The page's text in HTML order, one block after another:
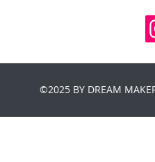
©2025 BY DREAM